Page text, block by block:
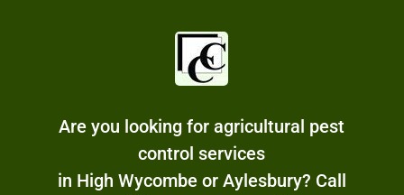
Are you looking for agricultural pest
control services
in High Wycombe or Aylesbury? Call